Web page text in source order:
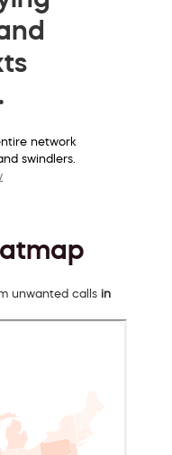
network
swindlers.
unwanted calls in